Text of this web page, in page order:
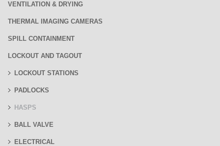
VENTILATION & DRYING
THERMAL IMAGING CAMERAS
SPILL CONTAINMENT
LOCKOUT AND TAGOUT
LOCKOUT STATIONS
PADLOCKS
HASPS
BALL VALVE
ELECTRICAL